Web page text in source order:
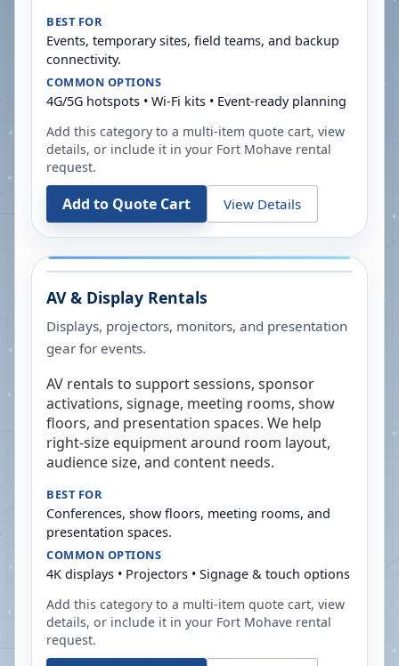
BEST FOR
Events, temporary sites, field teams, and backup
connectivity.
COMMON OPTIONS
4G/5G hotspots • Wi-Fi kits • Event-ready planning
Add this category to a multi-item quote cart, view
details, or include it in your Fort Mohave rental
request.
Add to Quote Cart View Details
AV & Display Rentals
Displays, projectors, monitors, and presentation
gear for events.
AV rentals to support sessions, sponsor
activations, signage, meeting rooms, show
floors, and presentation spaces. We help
right-size equipment around room layout,
audience size, and content needs.
BEST FOR
Conferences, show floors, meeting rooms, and
presentation spaces.
COMMON OPTIONS
4K displays • Projectors • Signage & touch options
Add this category to a multi-item quote cart, view
details, or include it in your Fort Mohave rental
request.